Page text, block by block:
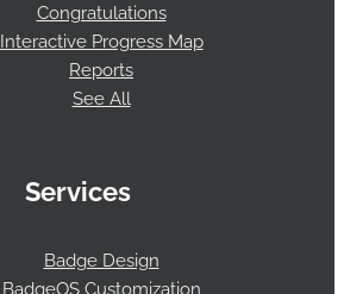
Congratulations
Interactive Progress Map
Reports
See All
Services
Badge Design
BadgeOS Customization